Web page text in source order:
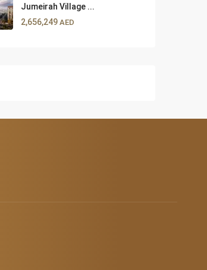
Jumeirah Village ...
2,656,249 AED